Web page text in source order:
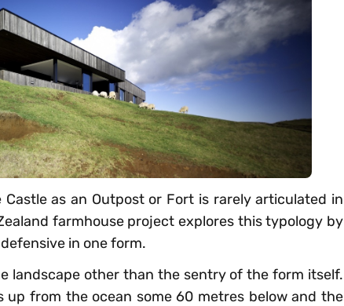
as an Outpost or Fort is rarely articulated in
farmhouse project explores this typology by
in one form.
landscape other than the sentry of the form itself.
up from the ocean some 60 metres below and the